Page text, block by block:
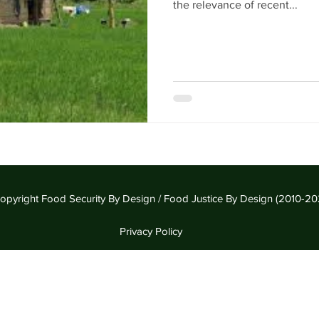
the relevance of recent...
Food Security By Design / Food Justice By Design (2010-
Privacy Policy